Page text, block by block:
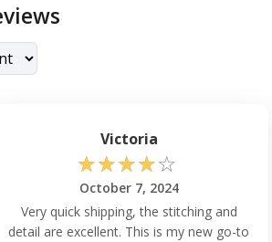
Victoria
☆☆☆☆☆
October 7, 2024
Very quick shipping, the stitching and
detail are excellent. This is my new go-to